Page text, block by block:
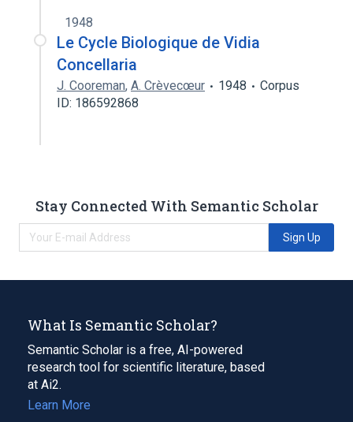
1948
Le Cycle Biologique de Vidia
Concellaria
J. Cooreman, A. Crèvecœur 1948
Corpus
ID: 186592868
Stay Connected With Semantic Scholar
Sign Up
What Is Semantic Scholar?
Semantic Scholar is a free, AI-powered
research tool for scientific literature, based
at Ai2.
Learn More